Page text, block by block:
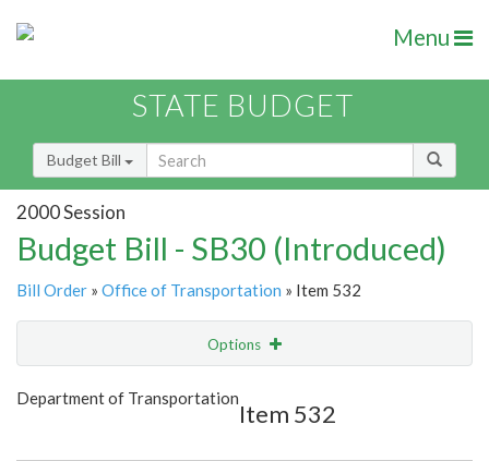
Menu
STATE BUDGET
Budget Bill
2000 Session
Budget Bill - SB30 (Introduced)
Bill Order » Office of Transportation » Item 532
Options
Show Highlight
Department of Transportation
Item 532